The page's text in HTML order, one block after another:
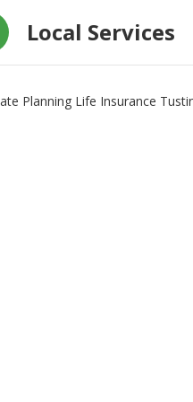
Local Services